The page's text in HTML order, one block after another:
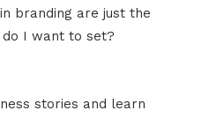
branding are just the
I want to set?
stories and learn